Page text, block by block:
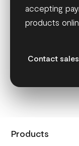
accepting
products
Contact sales
Products